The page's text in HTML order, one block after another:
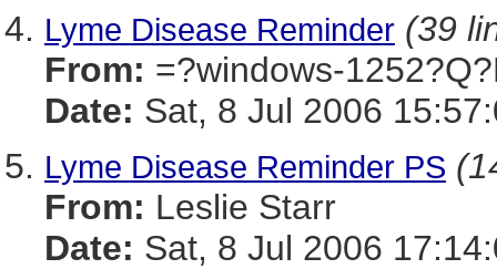
Lyme Disease Reminder (39
From: =?windows-
Date: Sat, 8 Jul 2006
Lyme Disease Reminder PS
From: Leslie Starr
Date: Sat, 8 Jul 2006